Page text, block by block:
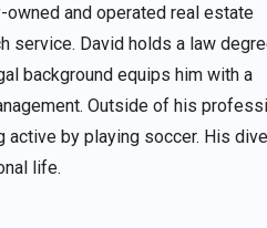
and operated real estate
service. David holds a law
background equips him with a
Outside of his
active by playing soccer. His
life.